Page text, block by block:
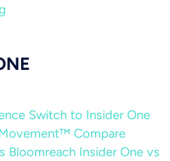
Switch to Insider One
Compare
Bloomreach Insider One vs